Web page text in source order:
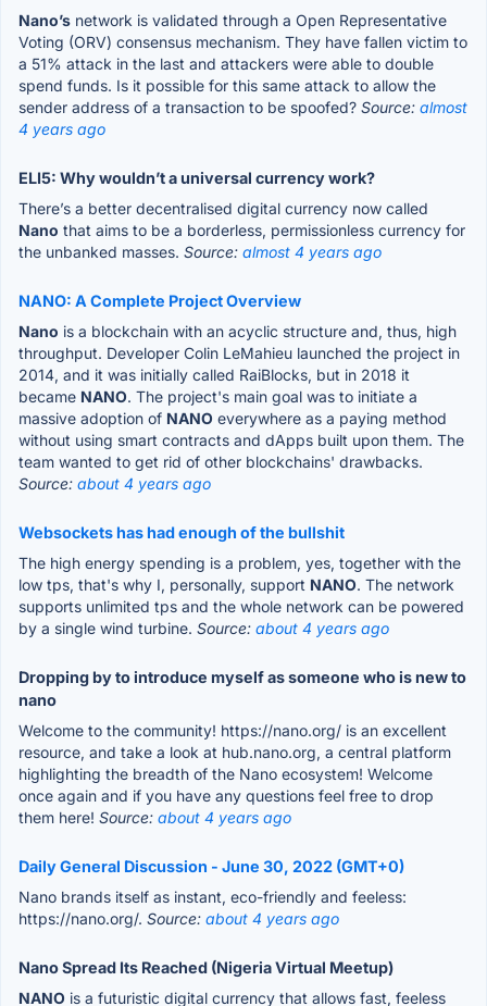
Nano’s network is validated through a Open Representative
Voting (ORV) consensus mechanism. They have fallen victim to
a 51% attack in the last and attackers were able to double
spend funds. Is it possible for this same attack to allow the
sender address of a transaction to be spoofed? Source: almost
4 years ago
ELI5: Why wouldn’t a universal currency work?
There’s a better decentralised digital currency now called
Nano that aims to be a borderless, permissionless currency for
the unbanked masses. Source: almost 4 years ago
NANO: A Complete Project Overview
Nano is a blockchain with an acyclic structure and, thus, high
throughput. Developer Colin LeMahieu launched the project in
2014, and it was initially called RaiBlocks, but in 2018 it
became NANO. The project's main goal was to initiate a
massive adoption of NANO everywhere as a paying method
without using smart contracts and dApps built upon them. The
team wanted to get rid of other blockchains' drawbacks.
Source: about 4 years ago
Websockets has had enough of the bullshit
The high energy spending is a problem, yes, together with the
low tps, that's why I, personally, support NANO. The network
supports unlimited tps and the whole network can be powered
by a single wind turbine. Source: about 4 years ago
Dropping by to introduce myself as someone who is new to
nano
Welcome to the community! https://nano.org/ is an excellent
resource, and take a look at hub.nano.org, a central platform
highlighting the breadth of the Nano ecosystem! Welcome
once again and if you have any questions feel free to drop
them here! Source: about 4 years ago
Daily General Discussion - June 30, 2022 (GMT+0)
Nano brands itself as instant, eco-friendly and feeless:
https://nano.org/. Source: about 4 years ago
Nano Spread Its Reached (Nigeria Virtual Meetup)
NANO is a futuristic digital currency that allows fast, feeless